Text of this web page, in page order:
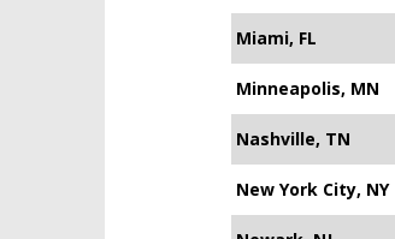
Miami, FL
Minneapolis, MN
Nashville, TN
New York City, NY